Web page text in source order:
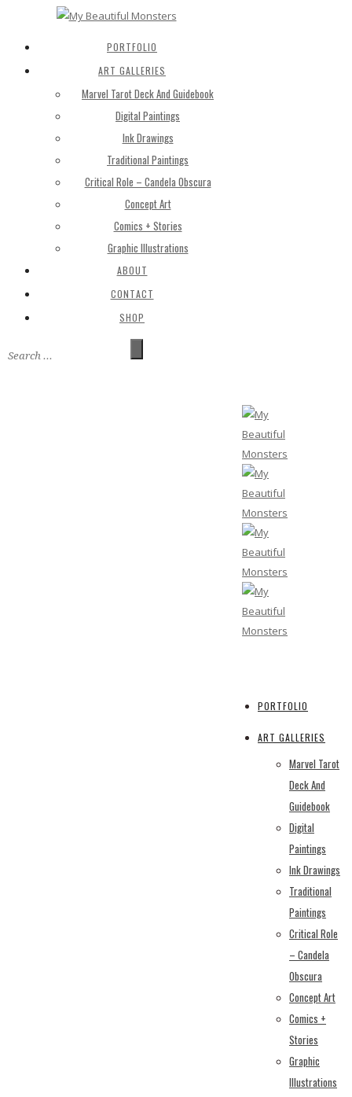
PORTFOLIO
ART GALLERIES
Marvel Tarot Deck And Guidebook
Digital Paintings
Ink Drawings
Traditional Paintings
Critical Role – Candela Obscura
Concept Art
Comics + Stories
Graphic Illustrations
ABOUT
CONTACT
SHOP
PORTFOLIO
ART GALLERIES
Marvel Tarot
Deck And
Guidebook
Digital
Paintings
Ink Drawings
Traditional
Paintings
Critical Role
– Candela
Obscura
Concept Art
Comics +
Stories
Graphic
Illustrations